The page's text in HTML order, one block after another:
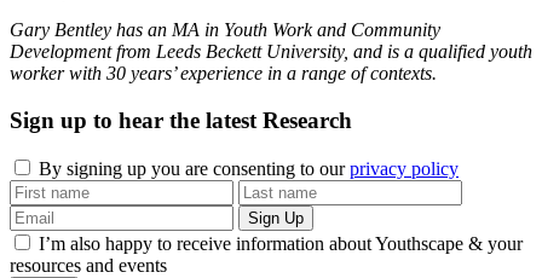
Gary Bentley has an MA in Youth Work and Community
Development from Leeds Beckett University, and is a qualified youth
worker with 30 years’ experience in a range of contexts.
Sign up to hear the latest Research
By signing up you are consenting to ourprivacy policy
I’m also happy to receive information about Youthscape & your
resources and events